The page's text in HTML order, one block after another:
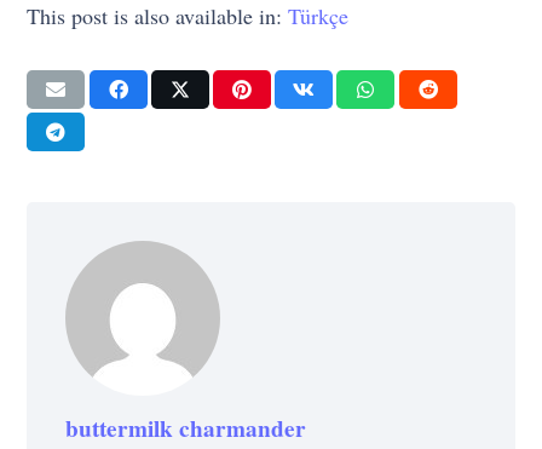
This post is also available in:Türkçe
buttermilk charmander